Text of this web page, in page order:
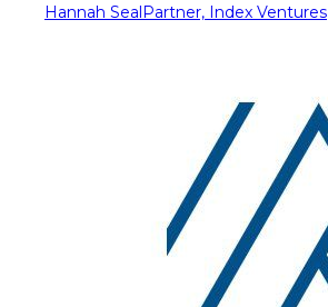
Hannah SealPartner, Index Ventures